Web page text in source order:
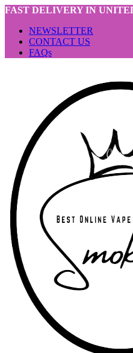
FAST DELIVERY IN
NEWSLETTER
CONTACT US
FAQs